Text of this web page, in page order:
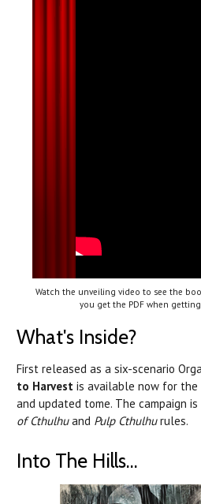
Watch the unveiling video to see the
you get the PDF when
What's Inside?
First released as a six-scenario
to Harvest is available now for
and updated tome. The campaign
of Cthulhuand Pulp Cthulhurules.
Into The Hills...